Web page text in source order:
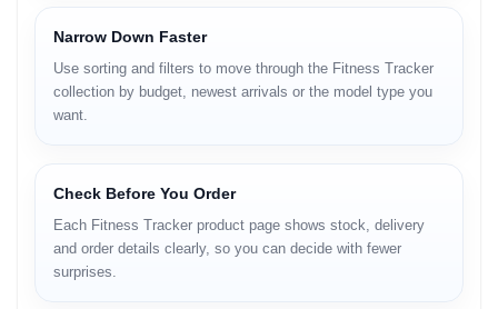
Narrow Down Faster
Use sorting and filters to move through the Fitness Tracker
collection by budget, newest arrivals or the model type you
want.
Check Before You Order
Each Fitness Tracker product page shows stock, delivery
and order details clearly, so you can decide with fewer
surprises.